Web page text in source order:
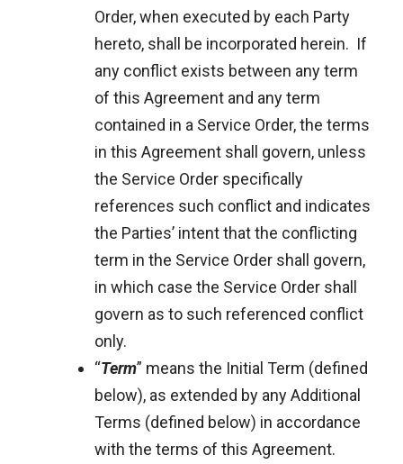
Order, when executed by each Party
hereto, shall be incorporated herein. If
any conflict exists between any term
of this Agreement and any term
contained in a Service Order, the terms
in this Agreement shall govern, unless
the Service Order specifically
references such conflict and indicates
the Parties’ intent that the conflicting
term in the Service Order shall govern,
in which case the Service Order shall
govern as to such referenced conflict
only.
“Term” means the Initial Term (defined
below), as extended by any Additional
Terms (defined below) in accordance
with the terms of this Agreement.